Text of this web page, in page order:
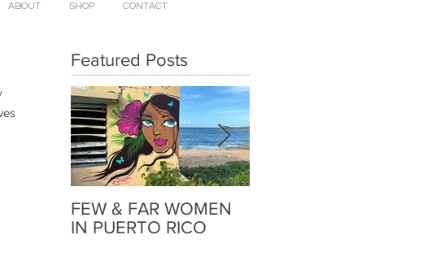
ABOUT SHOP CONTACT
Featured Posts
FEW & FAR WOMEN
IN PUERTO RICO